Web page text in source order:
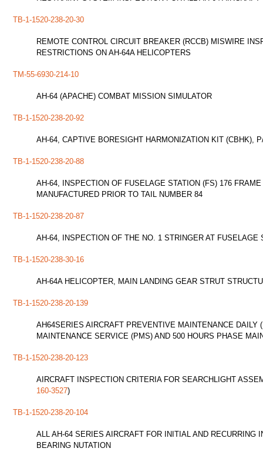
TB-1-1520-238-20-30
REMOTE CONTROL CIRCUIT BREAKER (RCCB) MISWIRE
RESTRICTIONS ON AH-64A HELICOPTERS
TM-55-6930-214-10
AH-64 (APACHE) COMBAT MISSION SIMULATOR
TB-1-1520-238-20-92
AH-64, CAPTIVE BORESIGHT HARMONIZATION KIT (CBHK),
TB-1-1520-238-20-88
AH-64, INSPECTION OF FUSELAGE STATION (FS) 176
MANUFACTURED PRIOR TO TAIL NUMBER 84
TB-1-1520-238-20-87
AH-64, INSPECTION OF THE NO. 1 STRINGER AT FUSELAGE
TB-1-1520-238-30-16
AH-64A HELICOPTER, MAIN LANDING GEAR STRUT
TB-1-1520-238-20-139
AH64SERIES AIRCRAFT PREVENTIVE MAINTENANCE DAILY
MAINTENANCE SERVICE (PMS) AND 500 HOURS PHASE
TB-1-1520-238-20-123
AIRCRAFT INSPECTION CRITERIA FOR SEARCHLIGHT
160-3527)
TB-1-1520-238-20-104
ALL AH-64 SERIES AIRCRAFT FOR INITIAL AND RECURRING
BEARING NUTATION